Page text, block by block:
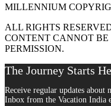
MILLENNIUM
ALL RIGHTS
CONTENT CANNOT
PERMISSION.
The Journey Starts
Receive regular updates
Inbox from the Vacation India